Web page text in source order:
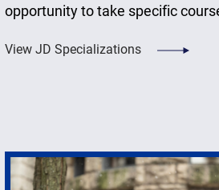
opportunity to take specific
View JD Specializations